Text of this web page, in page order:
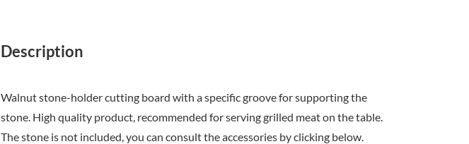
Description
Walnut stone-holder cutting board with a specific groove for supporting the
stone. High quality product, recommended for serving grilled meat on the table.
The stone is not included, you can consult the accessories by clicking below.